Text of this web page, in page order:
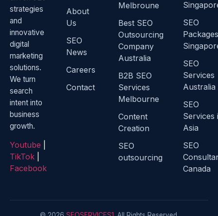
strategies
and
innovative
digital
marketing
solutions.
We turn
search
intent into
business
growth.
Youtube
TikTok
Facebook
About
Us
SEO
News
Careers
Contact
Melbroune
Best SEO
Outsourcing
Company
Australia
B2B SEO
Services
Melbourne
Content
Creation
SEO
outsourcing
SEO
Packages
SEO
Services
Australia
SEO
Services
Asia
SEO
Canada